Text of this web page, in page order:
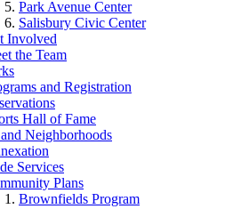
Park Avenue Center
Salisbury Civic Center
Involved
the Team
and Registration
Hall of Fame
Neighborhoods
Services
Plans
Brownfields Program